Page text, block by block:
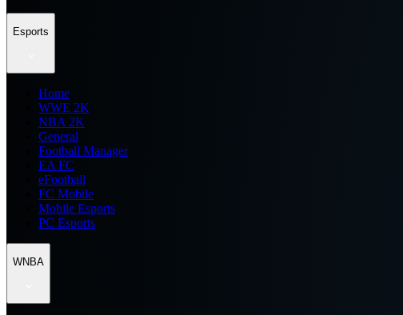
Esports
Home
WWE 2K
NBA 2K
General
Football Manager
EA FC
eFootball
FC Mobile
Mobile Esports
PC Esports
WNBA